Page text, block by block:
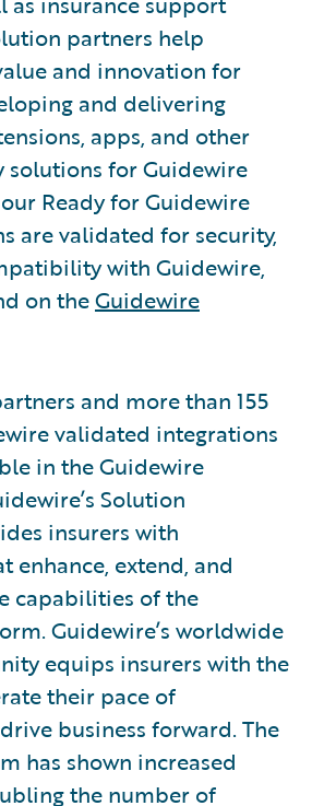
partners help
and innovation for
and delivering
apps, and other
for Guidewire
Ready for Guidewire
are validated for security,
with Guidewire,
on theGuidewire
and more than 155
validated integrations
in the Guidewire
Solution
insurers with
enhance, extend, and
capabilities of the
Guidewire’s worldwide
equips insurers with the
their pace of
business forward. The
has shown increased
the number of